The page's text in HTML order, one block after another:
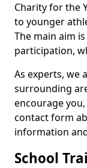
Charity for the
to younger
The main aim
participation,
As experts, we
surrounding
encourage
contact form
information
School